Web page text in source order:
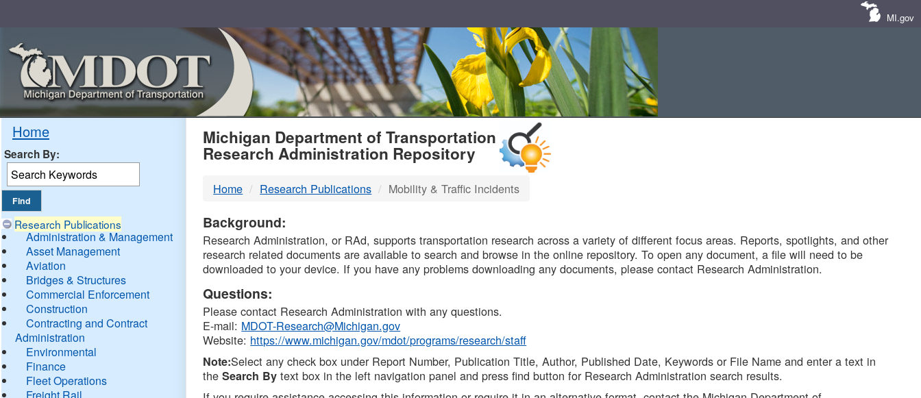
MI.gov
Home
Search By:
Research Publications
Administration & Management
Asset Management
Aviation
Bridges & Structures
Commercial Enforcement
Construction
Contracting and Contract
Administration
Environmental
Finance
Fleet Operations
Freight Rail
MDOT
DTMB
Michigan Department of Transportation
Research Administration Repository
Home Research Publications Mobility & Traffic Incidents
Background:
Research Administration, or RAd, supports transportation research across a variety of different focus areas. Reports, spotlights, and other
research related documents are available to search and browse in the online repository. To open any document, a file will need to be
downloaded to your device. If you have any problems downloading any documents, please contact Research Administration.
Questions:
Please contact Research Administration with any questions.
E-mail: MDOT-Research@Michigan.gov
Website: https://www.michigan.gov/mdot/programs/research/staff
Note:Select any check box under Report Number, Publication Title, Author, Published Date, Keywords or File Name and enter a text in
theSearch By text box in the left navigation panel and press find button for Research Administration search results.